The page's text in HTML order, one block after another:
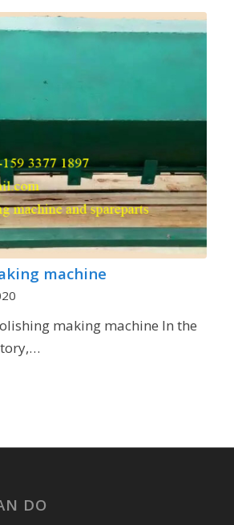
machine
making machine In the
DO